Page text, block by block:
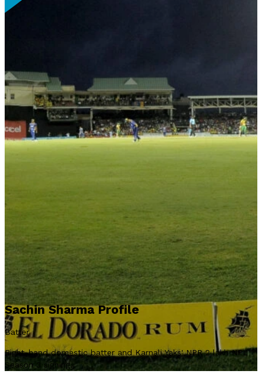
Sachin Sharma Profile
Batter
Right-hand domestic batter and Karnali Yaks' NPR 2 lakh NPL
Season 3 signing.